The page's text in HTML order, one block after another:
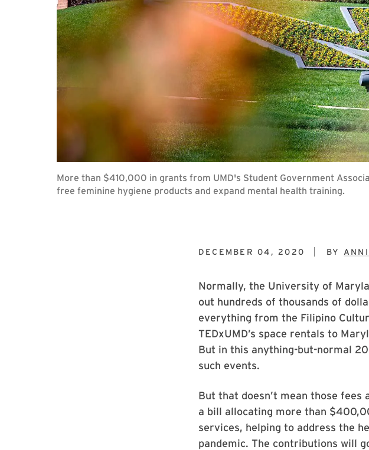
More than $410,000 in grants from UMD's Student Government
free feminine hygiene products and expand mental health training.
DECEMBER 04, 2020 BY
Normally, the University of
out hundreds of thousands of
everything from the Filipino
TEDxUMD’s space rentals to
But in this anything-but-normal
such events.
But that doesn’t mean those fees
a bill allocating more than
services, helping to address the
pandemic. The contributions will